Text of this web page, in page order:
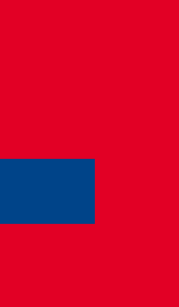
of expertise
technical